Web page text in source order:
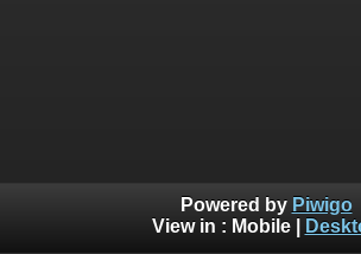
Powered by Piwigo
View in : Mobile|